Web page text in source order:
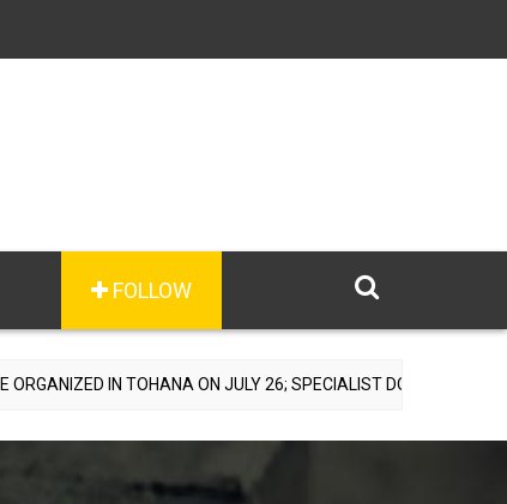
FOLLOW
ON JULY 26; SPECIALIST DOCTORS TO PROVIDE FREE